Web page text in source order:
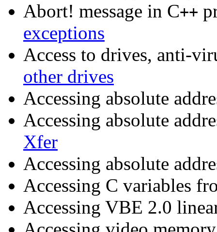
Abort! message in C++
exceptions
Access to drives, anti-
other drives
Accessing absolute
Accessing absolute
Xfer
Accessing absolute
Accessing C variables
Accessing VBE 2.0